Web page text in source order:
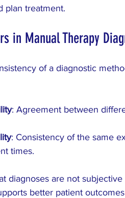
plan treatment.
in Manual Therapy
of a diagnostic
: Agreement between
: Consistency of the same
times.
diagnoses are not
better patient